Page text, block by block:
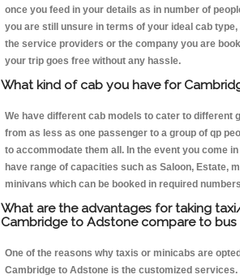
once you feed in your details as in number of
you are still unsure in terms of your ideal cab
the service providers or the company you are
your trip goes free without any hassle.
What kind of cab you have for
We have different cab models to cater to different
from as less as one passenger to a group of qp
to accommodate them all. In the event you come in
have range of capacities such as Saloon, Estate,
minivans which can be booked in required
What are the advantages for taking
Cambridge to Adstone compare to bus
One of the reasons why taxis or minicabs are
Cambridge to Adstone is the customized